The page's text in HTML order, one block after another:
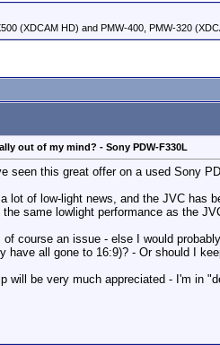
(XDCAM HD) and PMW-400, PMW-320
out of my mind? - Sony PDW-F330L
seen this great offer on a used Sony
a lot of low-light news, and the JVC has
the same lowlight performance as the
of course an issue - else I would
have all gone to 16:9)? - Or should I
will be very much appreciated - I'm in